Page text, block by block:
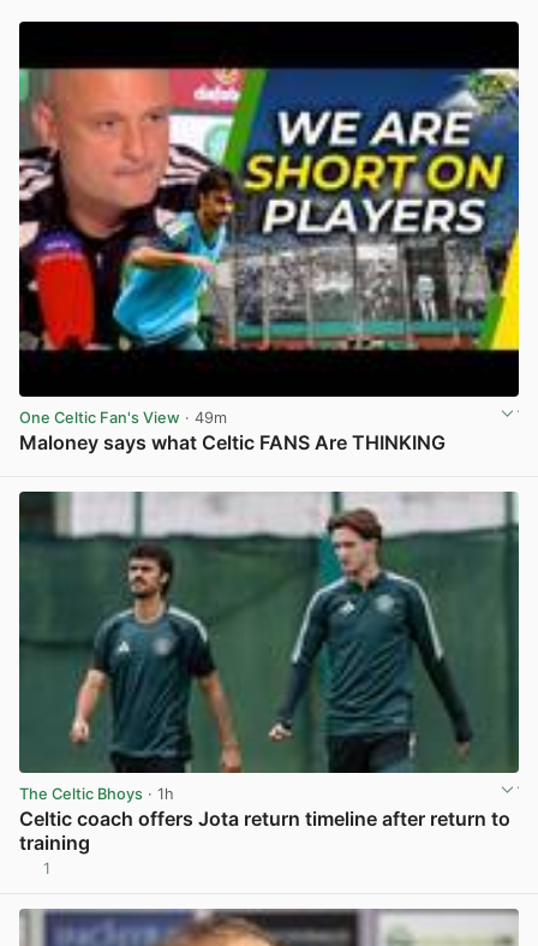
One Celtic Fan's View · 49m
Maloney says what Celtic FANS Are THINKING
The Celtic Bhoys · 1h
Celtic coach offers Jota return timeline after return to
training
1